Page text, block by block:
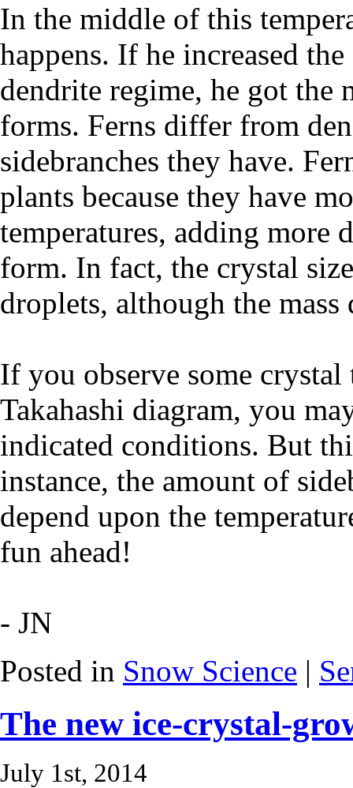
In the middle of this
happens. If he increased
dendrite regime, he got the
forms. Ferns differ from
sidebranches they have.
plants because they have
temperatures, adding more
form. In fact, the crystal
droplets, although the mass
If you observe some
Takahashi diagram, you
indicated conditions. But
instance, the amount of
depend upon the
fun ahead!
- JN
Posted in Snow Science |
The new ice-crystal-
July 1st, 2014